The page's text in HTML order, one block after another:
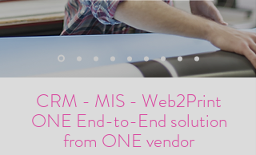
CRM - MIS - Web2Print
ONE End-to-End solution
from ONE vendor